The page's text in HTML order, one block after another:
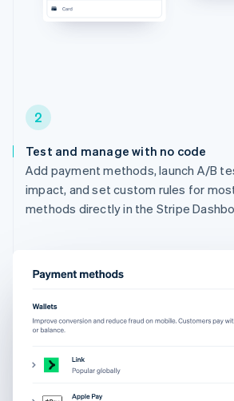
2
Test and manage with no code
Add payment methods, launch A/B
impact, and set custom rules for
methods directly in the Stripe